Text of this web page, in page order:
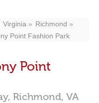
Virginia
Richmond
Point Fashion Park
Point
Richmond, VA